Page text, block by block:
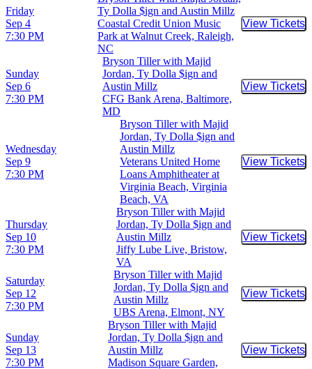
Friday
Sep 4
7:30 PM
Ty Dolla $ign and Austin Millz
Coastal Credit Union Music
Park at Walnut Creek, Raleigh,
NC
View Tickets
Buy
Sunday
Sep 6
7:30 PM
Bryson Tiller with Majid
Jordan, Ty Dolla $ign and
Austin Millz
CFG Bank Arena, Baltimore,
MD
View Tickets
Buy
Wednesday
Sep 9
7:30 PM
Bryson Tiller with Majid
Jordan, Ty Dolla $ign and
Austin Millz
Veterans United Home
Loans Amphitheater at
Virginia Beach, Virginia
Beach, VA
View Tickets
Buy
Thursday
Sep 10
7:30 PM
Bryson Tiller with Majid
Jordan, Ty Dolla $ign and
Austin Millz
Jiffy Lube Live, Bristow,
VA
View Tickets
Buy
Saturday
Sep 12
7:30 PM
Bryson Tiller with Majid
Jordan, Ty Dolla $ign and
Austin Millz
UBS Arena, Elmont, NY
View Tickets
Buy
Sunday
Sep 13
7:30 PM
Bryson Tiller with Majid
Jordan, Ty Dolla $ign and
Austin Millz
Madison Square Garden,
View Tickets
Buy